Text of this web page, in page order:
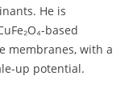
He is
based
membranes, with a
up potential.